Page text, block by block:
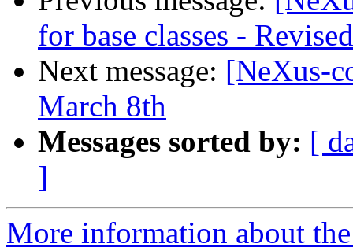
for base classes - Revised
Next message: [NeXus-
March 8th
Messages sorted by: [
]
More information about